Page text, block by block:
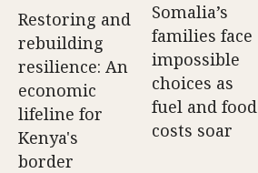
Restoring and
rebuilding
resilience: An
economic
lifeline for
Kenya's
border
Somalia’s
families face
impossible
choices as
fuel and food
costs soar